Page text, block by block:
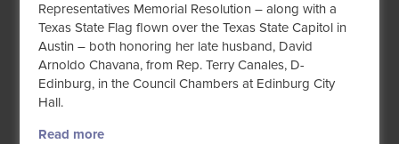
Representatives Memorial Resolution – along with a
Texas State Flag flown over the Texas State Capitol in
Austin – both honoring her late husband, David
Arnoldo Chavana, from Rep. Terry Canales, D-
Edinburg, in theCouncil Chambersat Edinburg City
Hall.
Read more